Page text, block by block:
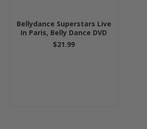
Bellydance Superstars Live
In Paris, Belly Dance DVD
$21.99